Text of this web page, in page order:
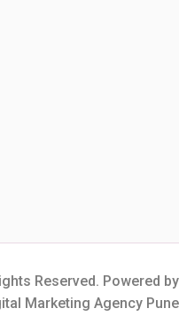
Reserved. Powered by
Marketing Agency Pune